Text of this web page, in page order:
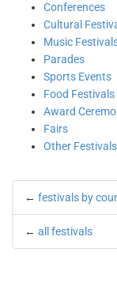
Conferences
Cultural
Music
Parades
Sports Events
Food Festivals
Award
Fairs
Other Festivals
← festivals by
← all festivals